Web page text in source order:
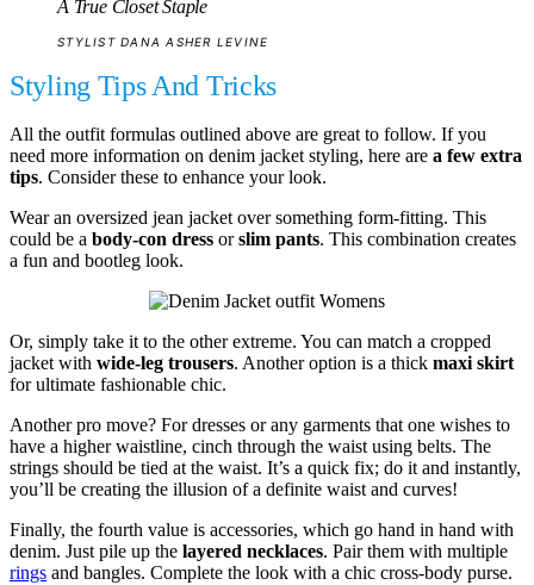
A True Closet Staple
STYLIST DANA ASHER LEVINE
Styling Tips And Tricks
All the outfit formulas outlined above are great to follow. If you
need more information on denim jacket styling, here are a few extra
tips. Consider these to enhance your look.
Wear an oversized jean jacket over something form-fitting. This
could be a body-con dress orslim pants. This combination creates
a fun and bootleg look.
Or, simply take it to the other extreme. You can match a cropped
jacket with wide-leg trousers. Another option is a thick maxi skirt
for ultimate fashionable chic.
Another pro move? For dresses or any garments that one wishes to
have a higher waistline, cinch through the waist using belts. The
strings should be tied at the waist. It’s a quick fix; do it and instantly,
you’ll be creating the illusion of a definite waist and curves!
Finally, the fourth value is accessories, which go hand in hand with
denim. Just pile up the layered necklaces. Pair them with multiple
rings and bangles. Complete the look with a chic cross-body purse.